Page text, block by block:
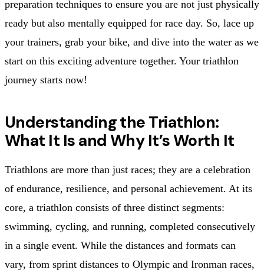
preparation techniques to ensure you are not just physically
ready but also mentally equipped for race day. So, lace up
your trainers, grab your bike, and dive into the water as we
start on this exciting adventure together. Your triathlon
journey starts now!
Understanding the Triathlon:
What It Is and Why It’s Worth It
Triathlons are more than just races; they are a celebration
of endurance, resilience, and personal achievement. At its
core, a triathlon consists of three distinct segments:
swimming, cycling, and running, completed consecutively
in a single event. While the distances and formats can
vary, from sprint distances to Olympic and Ironman races,